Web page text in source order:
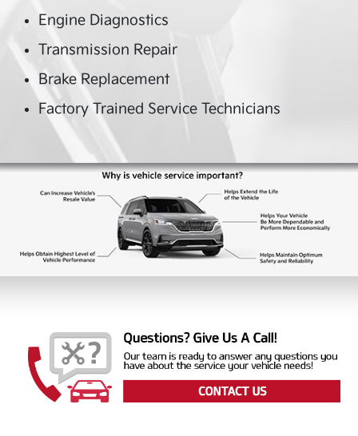
Engine Diagnostics
Transmission Repair
Brake Replacement
Factory Trained Service Technicians